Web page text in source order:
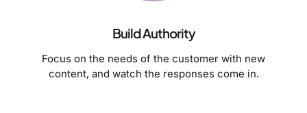
Build Authority
Focus on the needs of the customer with new
content, and watch the responses come in.